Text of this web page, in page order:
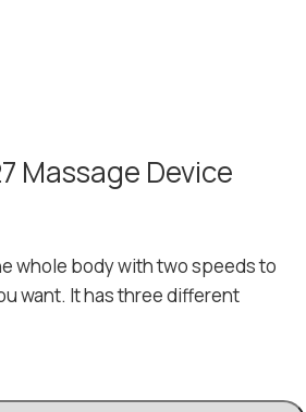
Massage Device
whole body with two speeds to
want. It has three different